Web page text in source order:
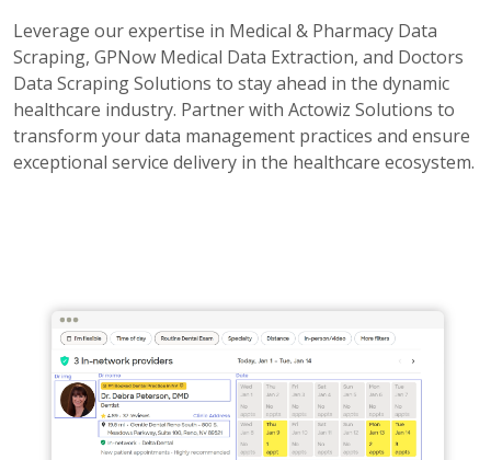
Leverage our expertise in Medical & Pharmacy Data
Scraping, GPNow Medical Data Extraction, and Doctors
Data Scraping Solutions to stay ahead in the dynamic
healthcare industry. Partner with Actowiz Solutions to
transform your data management practices and ensure
exceptional service delivery in the healthcare ecosystem.